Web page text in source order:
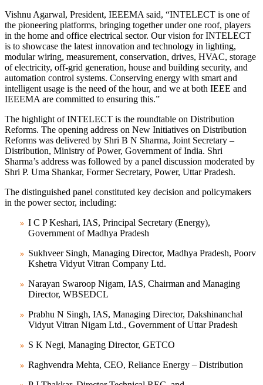
Vishnu Agarwal, President, IEEEMA said, “INTELECT is one of
the pioneering platforms, bringing together under one roof, players
in the home and office electrical sector. Our vision for INTELECT
is to showcase the latest innovation and technology in lighting,
modular wiring, measurement, conservation, drives, HVAC, storage
of electricity, off-grid generation, house and building security, and
automation control systems. Conserving energy with smart and
intelligent usage is the need of the hour, and we at both IEEE and
IEEEMA are committed to ensuring this.”
The highlight of INTELECT is the roundtable on Distribution
Reforms. The opening address on New Initiatives on Distribution
Reforms was delivered by Shri B N Sharma, Joint Secretary –
Distribution, Ministry of Power, Government of India. Shri
Sharma’s address was followed by a panel discussion moderated by
Shri P. Uma Shankar, Former Secretary, Power, Uttar Pradesh.
The distinguished panel constituted key decision and policymakers
in the power sector, including:
I C P Keshari, IAS, Principal Secretary (Energy),
Government of Madhya Pradesh
Sukhveer Singh, Managing Director, Madhya Pradesh, Poorv
Kshetra Vidyut Vitran Company Ltd.
Narayan Swaroop Nigam, IAS, Chairman and Managing
Director, WBSEDCL
Prabhu N Singh, IAS, Managing Director, Dakshinanchal
Vidyut Vitran Nigam Ltd., Government of Uttar Pradesh
S K Negi, Managing Director, GETCO
Raghvendra Mehta, CEO, Reliance Energy – Distribution